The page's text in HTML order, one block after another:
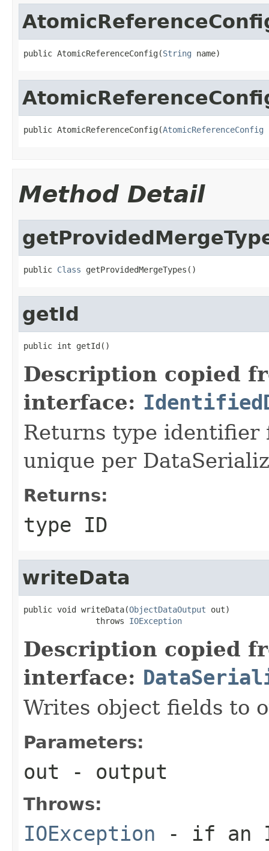
public AtomicReferenceConfig(String name)
public AtomicReferenceConfig(AtomicReferenceConfig
Method Detail
public Class getProvidedMergeTypes()
getId
public int getId()
Description copied
interface:
Returns type identifier
unique per
Returns:
type ID
writeData
public void writeData(ObjectDataOutput out)
               throws
IOException
Description copied
interface:
Writes object fields to
Parameters:
out - output
Throws:
IOException - if an